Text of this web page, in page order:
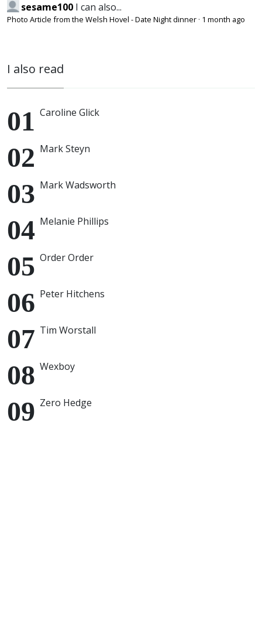
sesame100 I can also...
Photo Article from the Welsh Hovel - Date Night dinner · 1 month ago
I also read
Caroline Glick
Mark Steyn
Mark Wadsworth
Melanie Phillips
Order Order
Peter Hitchens
Tim Worstall
Wexboy
Zero Hedge